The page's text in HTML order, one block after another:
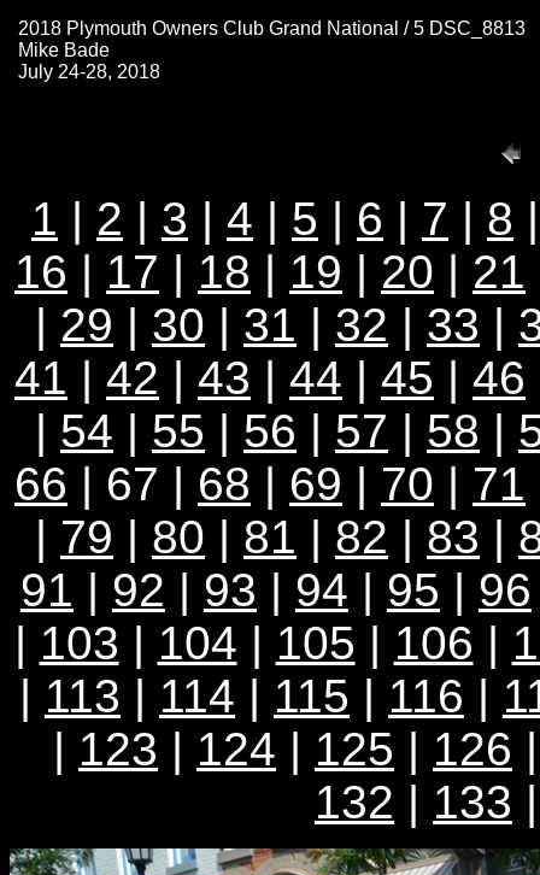
2018 Plymouth Owners Club Grand National / 5 DSC_8813
Mike Bade
July 24-28, 2018
1 | 2 | 3 | 4 | 5 | 6 | 7 | 8
16 | 17 | 18 | 19 | 20 | 21
| 29 | 30 | 31 | 32 | 33 |
41 | 42 | 43 | 44 | 45 | 46
| 54 | 55 | 56 | 57 | 58 |
66 | 67 | 68 | 69 | 70 | 71
| 79 | 80 | 81 | 82 | 83 |
91 | 92 | 93 | 94 | 95 | 96
| 103 | 104 | 105 | 106 |
| 113 | 114 | 115 | 116 |
| 123 | 124 | 125 | 126
132 | 133